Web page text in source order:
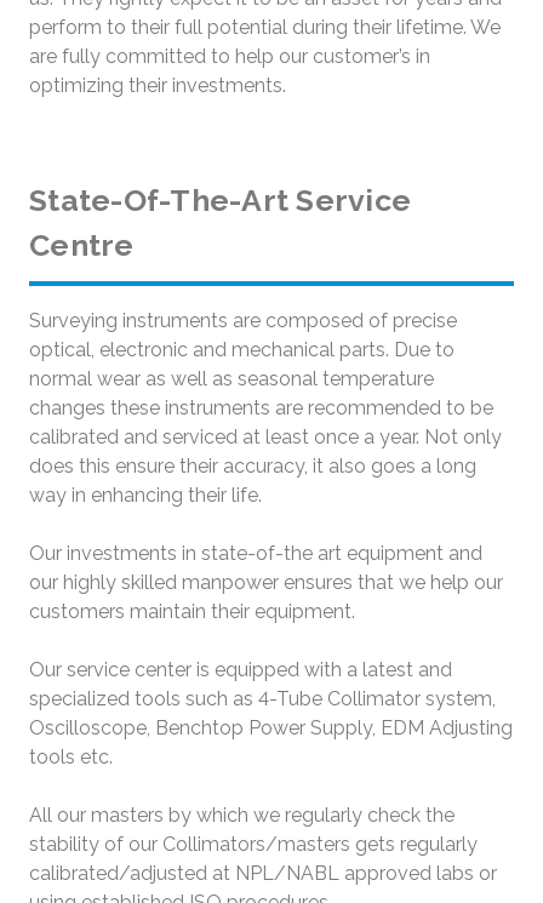
perform to their full potential during their lifetime. We
are fully committed to help our customer’s in
optimizing their investments.
State-Of-The-Art Service
Centre
Surveying instruments are composed of precise
optical, electronic and mechanical parts. Due to
normal wear as well as seasonal temperature
changes these instruments are recommended to be
calibrated and serviced at least once a year. Not only
does this ensure their accuracy, it also goes a long
way in enhancing their life.
Our investments in state-of-the art equipment and
our highly skilled manpower ensures that we help our
customers maintain their equipment.
Our service center is equipped with a latest and
specialized tools such as 4-Tube Collimator system,
Oscilloscope, Benchtop Power Supply, EDM Adjusting
tools etc.
All our masters by which we regularly check the
stability of our Collimators/masters gets regularly
calibrated/adjusted at NPL/NABL approved labs or